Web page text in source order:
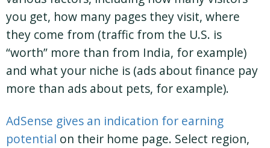
you get, how many pages they visit, where
they come from (traffic from the U.S. is
“worth” more than from India, for example)
and what your niche is (ads about finance pay
more than ads about pets, for example).
AdSense gives an indication for earning
potential on their home page. Select region,